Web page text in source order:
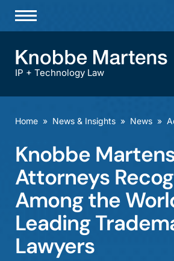
Practices & Industries
Offices
Careers
Events
IP + Technology Law
Home » News & Insights » News »
Knobbe
Attorneys
Among the
Leading
Lawyers